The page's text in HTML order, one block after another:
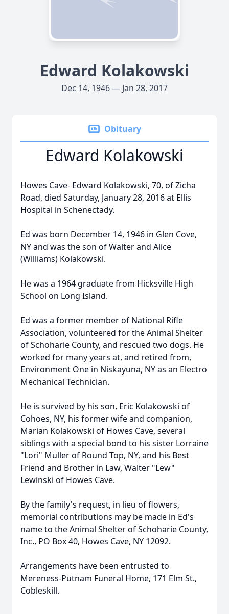
Edward Kolakowski
Dec 14, 1946 — Jan 28, 2017
Obituary
Edward Kolakowski
Howes Cave- Edward Kolakowski, 70, of Zicha
Road, died Saturday, January 28, 2016 at Ellis
Hospital in Schenectady.
Ed was born December 14, 1946 in Glen Cove,
NY and was the son of Walter and Alice
(Williams) Kolakowski.
He was a 1964 graduate from Hicksville High
School on Long Island.
Ed was a former member of National Rifle
Association, volunteered for the Animal Shelter
of Schoharie County, and rescued two dogs. He
worked for many years at, and retired from,
Environment One in Niskayuna, NY as an Electro
Mechanical Technician.
He is survived by his son, Eric Kolakowski of
Cohoes, NY, his former wife and companion,
Marian Kolakowski of Howes Cave, several
siblings with a special bond to his sister Lorraine
"Lori" Muller of Round Top, NY, and his Best
Friend and Brother in Law, Walter "Lew"
Lewinski of Howes Cave.
By the family's request, in lieu of flowers,
memorial contributions may be made in Ed's
name to the Animal Shelter of Schoharie County,
Inc., PO Box 40, Howes Cave, NY 12092.
Arrangements have been entrusted to
Mereness-Putnam Funeral Home, 171 Elm St.,
Cobleskill.